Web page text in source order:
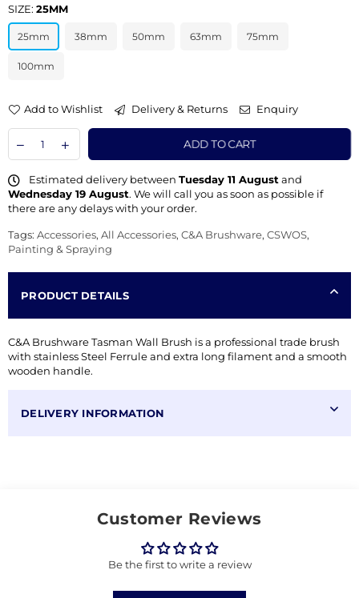
SIZE: 25MM
25mm 38mm 50mm 63mm 75mm
100mm
Add to Wishlist Delivery & Returns Enquiry
ADD TO CART
Estimated delivery between Tuesday 11 August and
Wednesday 19 August. We will call you as soon as possible if
there are any delays with your order.
Tags: Accessories, All Accessories, C&A Brushware, CSWOS,
Painting & Spraying
PRODUCT DETAILS
C&A Brushware Tasman Wall Brush is a professional trade brush
with stainless Steel Ferrule and extra long filament and a smooth
wooden handle.
DELIVERY INFORMATION
Customer Reviews
Be the first to write a review